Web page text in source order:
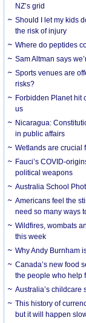
NZ’s grid
Should I let my kids
the risk of injury
Where do peptides
Sam Altman says
Sports venues are
risks?
Forbidden Planet hit
us
Nicaragua:
in public affairs
Wetlands are crucial
Fauci’s COVID-
political weapons
Australia School
Americans feel the
need so many ways
Wildfires, wombats
this week
Why Andy Burnham
Canada’s new food
the people who help
Australia’s childcare
This history of
but it will happen